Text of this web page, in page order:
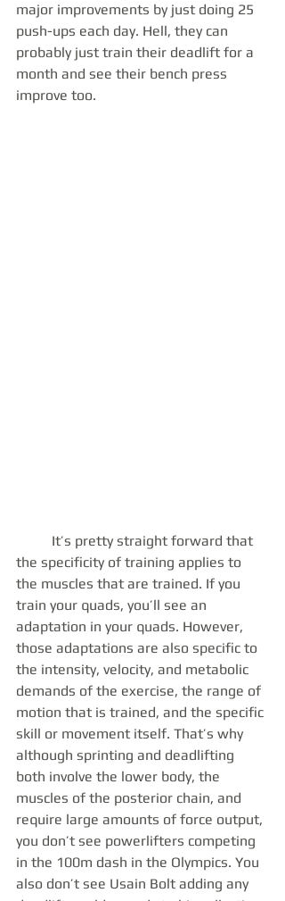
major improvements by just doing 25
push-ups each day. Hell, they can
probably just train their deadlift for a
month and see their bench press
improve too.
the specificity of training applies to
the muscles that are trained. If you
train your quads, you’ll see an
adaptation in your quads. However,
those adaptations are also specific to
the intensity, velocity, and metabolic
demands of the exercise, the range of
motion that is trained, and the specific
skill or movement itself. That’s why
although sprinting and deadlifting
both involve the lower body, the
muscles of the posterior chain, and
require large amounts of force output,
you don’t see powerlifters competing
in the 100m dash in the Olympics. You
also don’t see Usain Bolt adding any